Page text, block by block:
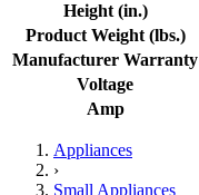
Height (in.)
Product Weight (lbs.)
Manufacturer Warranty
Voltage
Amp
Appliances
›
Small Appliances